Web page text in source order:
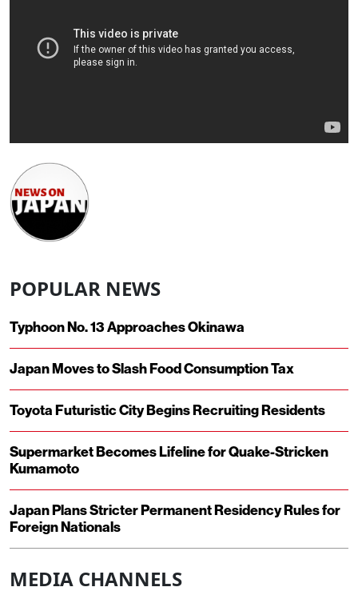
POPULAR NEWS
Typhoon No. 13 Approaches Okinawa
Japan Moves to Slash Food Consumption Tax
Toyota Futuristic City Begins Recruiting Residents
Supermarket Becomes Lifeline for Quake-Stricken
Kumamoto
Japan Plans Stricter Permanent Residency Rules for
Foreign Nationals
MEDIA CHANNELS